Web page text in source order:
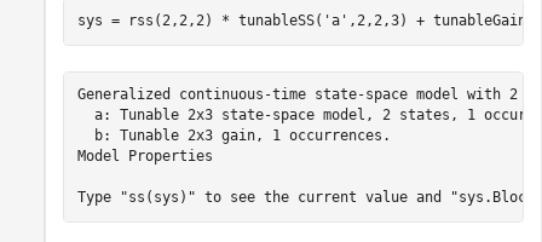
sys = rss(2,2,2) * tunableSS( 'a' ,2,2,3) + tunableGain(
Generalized continuous-time state-space model with
a: Tunable 2x3 state-space model, 2 states, 1
  b: Tunable 2x3 gain, 1 occurrences.
Model Properties